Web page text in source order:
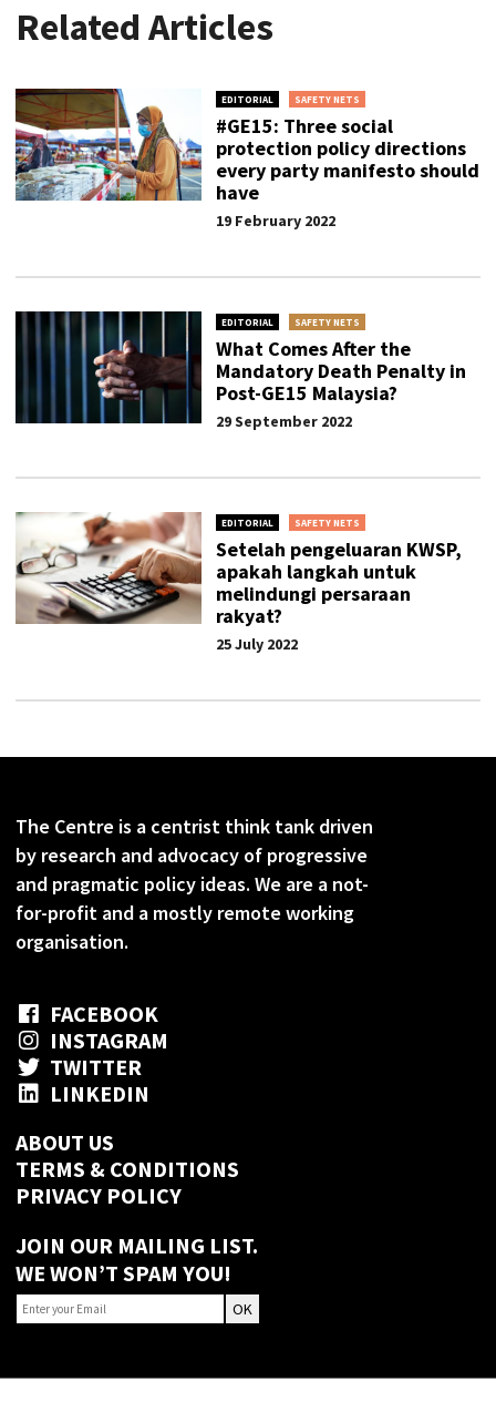
Related Articles
EDITORIAL SAFETY NETS
#GE15: Three social
protection policy directions
every party manifesto should
have
19 February 2022
EDITORIAL SAFETY NETS
What Comes After the
Mandatory Death Penalty in
Post-GE15 Malaysia?
29 September 2022
EDITORIAL SAFETY NETS
Setelah pengeluaran KWSP,
apakah langkah untuk
melindungi persaraan
rakyat?
25 July 2022
The Centre is a centrist think tank driven
by research and advocacy of progressive
and pragmatic policy ideas. We are a not-
for-profit and a mostly remote working
organisation.
FACEBOOK
INSTAGRAM
TWITTER
LINKEDIN
ABOUT US
TERMS & CONDITIONS
PRIVACY POLICY
JOIN OUR MAILING LIST.
WE WON’T SPAM YOU!
OK